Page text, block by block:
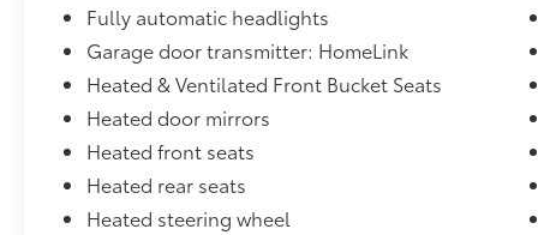
Fully automatic headlights
Garage door transmitter: HomeLink
Heated & Ventilated Front Bucket Seats
Heated door mirrors
Heated front seats
Heated rear seats
Heated steering wheel